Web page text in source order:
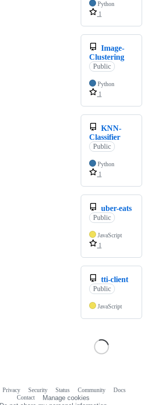
Python
1
Image-
Clustering
Public
Python
1
KNN-
Classifier
Public
Python
1
uber-eats
Public
JavaScript
1
tti-client
Public
JavaScript
Privacy Security Status Community
Docs
Contact
Manage cookies